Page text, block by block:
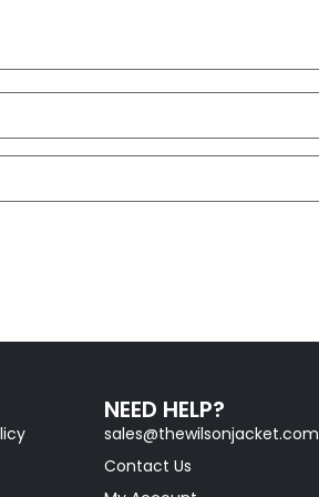
NEED HELP?
sales@thewilsonjacket.com
Contact Us